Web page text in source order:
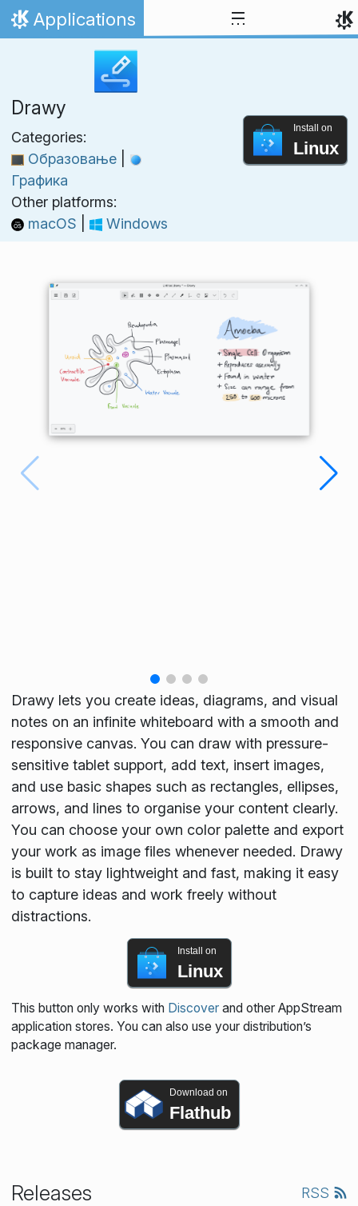
Skip to content
Home
Applications
Drawy
Categories:
Образовање
Графика
Other platforms:
macOS
Windows
Install on
Linux
Drawy lets you create ideas, diagrams, and visual
notes on an infinite whiteboard with a smooth and
responsive canvas. You can draw with pressure-
sensitive tablet support, add text, insert images,
and use basic shapes such as rectangles, ellipses,
arrows, and lines to organise your content clearly.
You can choose your own color palette and export
your work as image files whenever needed. Drawy
is built to stay lightweight and fast, making it easy
to capture ideas and work freely without
distractions.
Install on
Linux
This button only works with Discoverand other AppStream
application stores. You can also use your distribution’s
package manager.
Download on
Flathub
Releases RSS